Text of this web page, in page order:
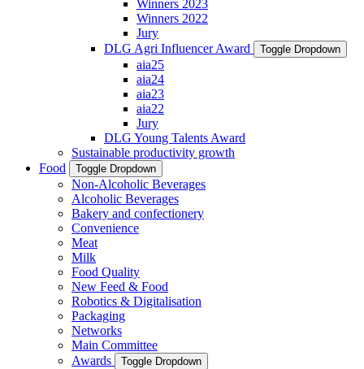
Winners 2023
Winners 2022
Jury
DLG Agri Influencer Award
Toggle Dropdown
aia25
aia24
aia23
aia22
Jury
DLG Young Talents Award
Sustainable productivity growth
Food
Toggle Dropdown
Non-Alcoholic Beverages
Alcoholic Beverages
Bakery and confectionery
Convenience
Meat
Milk
Food Quality
New Feed & Food
Robotics & Digitalisation
Packaging
Networks
Main Committee
Awards
Toggle Dropdown